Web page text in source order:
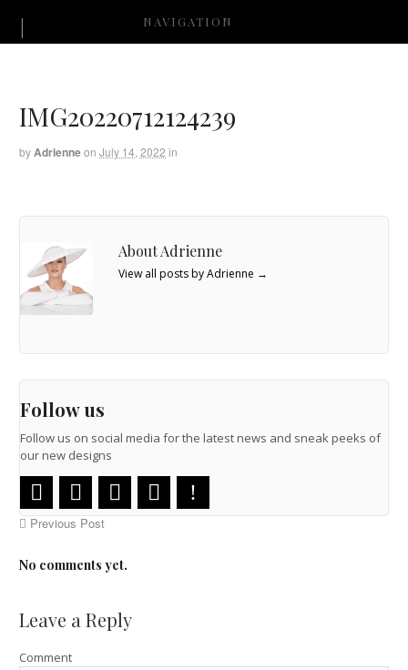
NAVIGATION
IMG20220712124239
by Adrienneon July 14, 2022 in
About Adrienne
View all posts by Adrienne →
Follow us
Follow us on social media for the latest news and sneak peeks of
our new designs
Previous Post
No comments yet.
Leave a Reply
Comment